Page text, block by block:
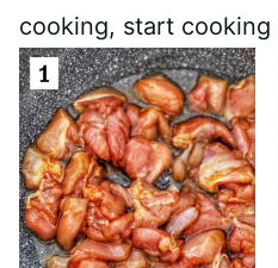
cooking, start